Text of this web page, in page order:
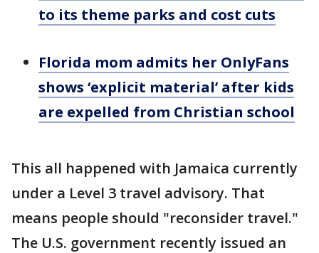
to its theme parks and cost cuts
Florida mom admits her OnlyFans
shows ‘explicit material’ after kids
are expelled from Christian school
This all happened with Jamaica currently
under a Level 3 travel advisory. That
means people should "reconsider travel."
The U.S. government recently issued an